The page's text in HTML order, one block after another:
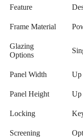
Feature
Frame Material
Glazing
Options
Panel Width Up
Panel Height Up
Locking
Screening